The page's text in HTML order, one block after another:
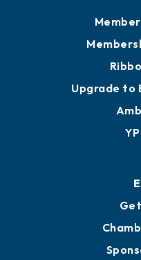
Upgrade to